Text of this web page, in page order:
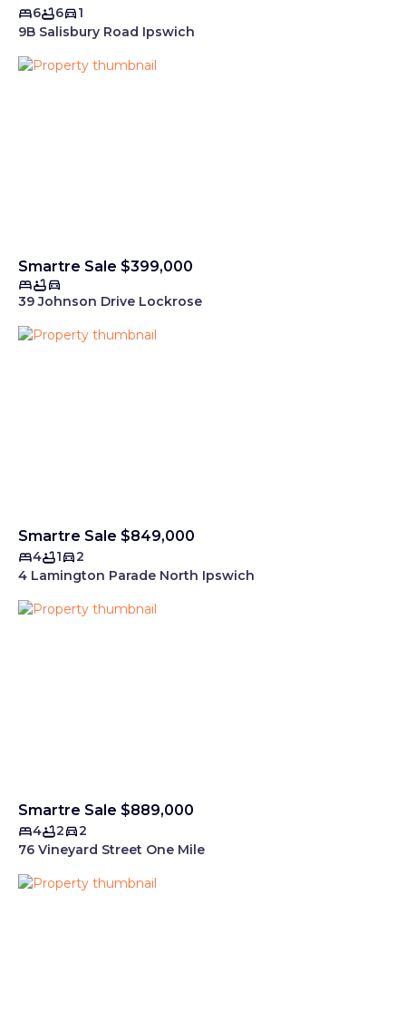
6 6
1
9B Salisbury Road Ipswich
Smartre Sale $399,000
39 Johnson Drive Lockrose
Smartre Sale $849,000
4 1
2
4 Lamington Parade North Ipswich
Smartre Sale $889,000
4 2
2
76 Vineyard Street One Mile